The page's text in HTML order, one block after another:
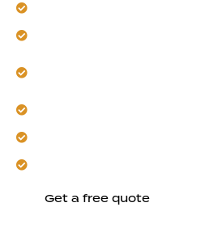
Get a free quote